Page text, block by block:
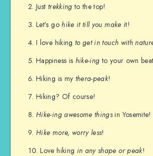
Just trekking to the top!
Let’s gohike it till you make it!
I love hiking to get in touch with
Happiness is hike-ing to your own
Hiking is my thera-peak!
Hiking? Of course!
Hike-ing awesome thingsin Yosemite!
Hike more, worry less!
Love hiking in any shape or peak!